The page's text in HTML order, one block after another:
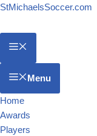
StMichaelsSoccer.com
Menu
Home
Awards
Players